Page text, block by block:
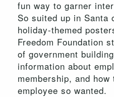
fun way to garner
So suited up in Santa
holiday-themed
Freedom Foundation
of government
information about
membership, and
employee so wanted.